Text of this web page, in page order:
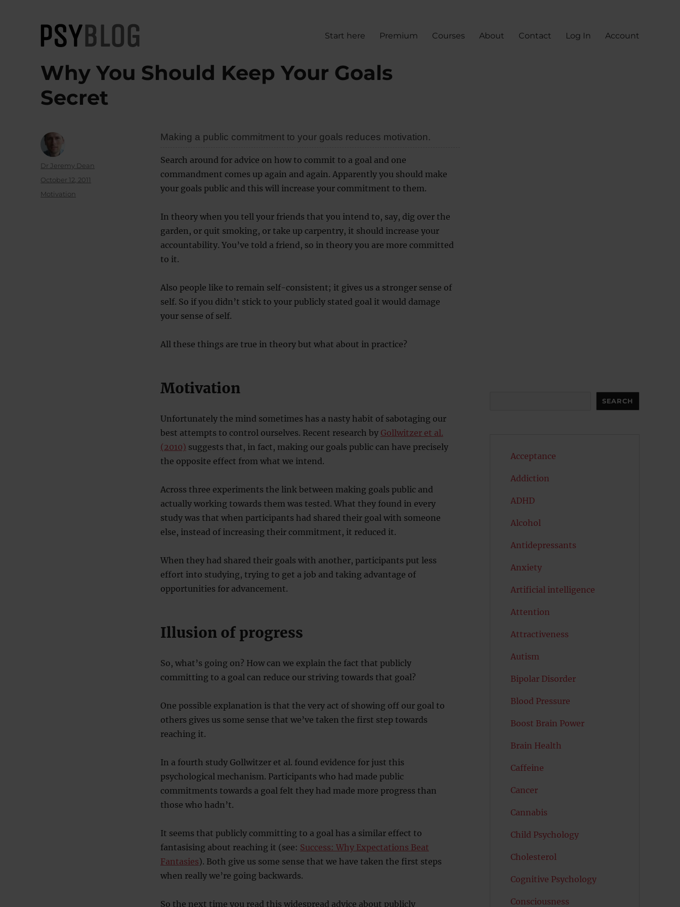
PsyBlog
Start here Premium Courses About Contact Log In Account
Why You Should Keep Your Goals
Secret
Making a public commitment to your goals reduces motivation.
Search around for advice on how to commit to a goal and one
commandment comes up again and again. Apparently you should make
your goals public and this will increase your commitment to them.
In theory when you tell your friends that you intend to, say, dig over the
garden, or quit smoking, or take up carpentry, it should increase your
accountability. You’ve told a friend, so in theory you are more committed
to it.
Also people like to remain self-consistent; it gives us a stronger sense of
self. So if you didn’t stick to your publicly stated goal it would damage
your sense of self.
All these things are true in theory but what about in practice?
Motivation
Unfortunately the mind sometimes has a nasty habit of sabotaging our
best attempts to control ourselves. Recent research by Gollwitzer et al.
(2010) suggests that, in fact, making our goals public can have precisely
the opposite effect from what we intend.
Across three experiments the link between making goals public and
actually working towards them was tested. What they found in every
study was that when participants had shared their goal with someone
else, instead of increasing their commitment, it reduced it.
When they had shared their goals with another, participants put less
effort into studying, trying to get a job and taking advantage of
opportunities for advancement.
Illusion of progress
So, what’s going on? How can we explain the fact that publicly
committing to a goal can reduce our striving towards that goal?
One possible explanation is that the very act of showing off our goal to
others gives us some sense that we’ve taken the first step towards
reaching it.
In a fourth study Gollwitzer et al. found evidence for just this
psychological mechanism. Participants who had made public
commitments towards a goal felt they had made more progress than
those who hadn’t.
It seems that publicly committing to a goal has a similar effect to
fantasising about reaching it (see: Success: Why Expectations Beat
Fantasies). Both give us some sense that we have taken the first steps
when really we’re going backwards.
So the next time you read this widespread advice about publicly
Author
Dr Jeremy Dean
Posted
October 12, 2011
Categories
Motivation
SEARCH
Acceptance
Addiction
ADHD
Alcohol
Antidepressants
Anxiety
Artificial intelligence
Attention
Attractiveness
Autism
Bipolar Disorder
Blood Pressure
Boost Brain Power
Brain Health
Caffeine
Cancer
Cannabis
Child Psychology
Cholesterol
Cognitive Psychology
Consciousness